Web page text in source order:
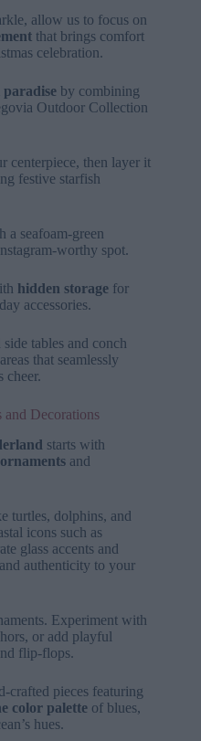
allow us to focus on
that brings comfort
celebration.
by combining
Outdoor Collection
centerpiece, then layer it
festive starfish
a seafoam-green
worthy spot.
hidden storage for
accessories.
tables and conch
that seamlessly
cheer.
and Decorations
starts with
and
turtles, dolphins, and
icons such as
glass accents and
authenticity to your
Experiment with
or add playful
flip-flops.
crafted pieces featuring
color palette of blues,
hues.